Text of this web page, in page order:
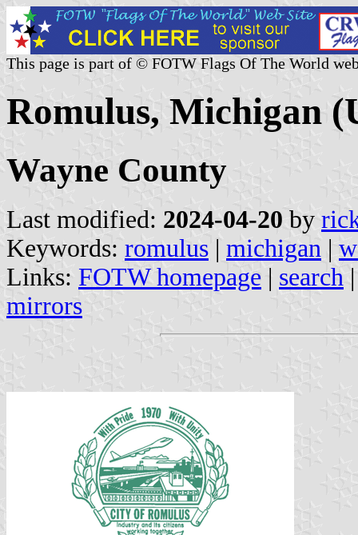
This page is part of © FOTW Flags Of The World
Romulus, Michigan
Wayne County
Last modified: 2024-04-20 by
Keywords: romulus | michigan |
Links: FOTW homepage | search
mirrors